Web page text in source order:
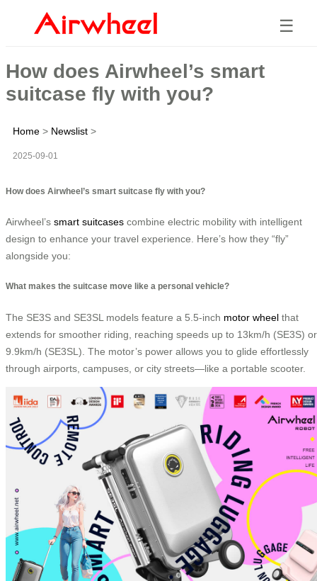
☰
How does Airwheel’s smart
suitcase fly with you?
Home > Newslist >
2025-09-01
How does Airwheel’s smart suitcase fly with you?
Airwheel’s smart suitcases combine electric mobility with intelligent
design to enhance your travel experience. Here’s how they “fly”
alongside you:
What makes the suitcase move like a personal vehicle?
The SE3S and SE3SL models feature a 5.5-inch motor wheel that
extends for smoother riding, reaching speeds up to 13km/h (SE3S) or
9.9km/h (SE3SL). The motor’s power allows you to glide effortlessly
through airports, campuses, or city streets—like a portable scooter.